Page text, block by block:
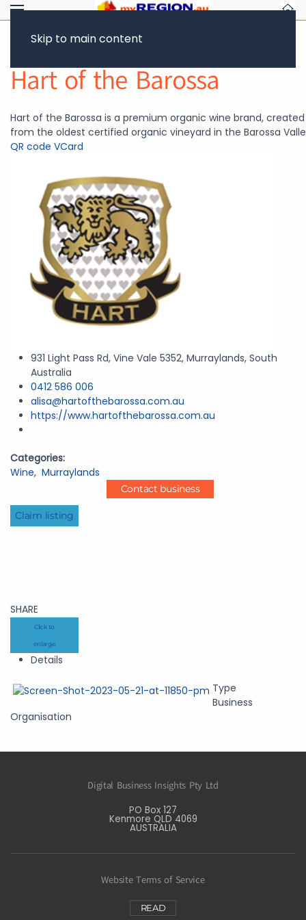
Skip to main content
Hart of the Barossa
Hart of the Barossa is a premium organic wine brand, created
from the oldest certified organic vineyard in the Barossa
QR code VCard
931 Light Pass Rd, Vine Vale 5352, Murraylands, South
Australia
0412 586 006
alisa@hartofthebarossa.com.au
https://www.hartofthebarossa.com.au
Categories:
Wine, Murraylands
Contact business
Claim listing
SHARE
Click to
enlarge
Details
Type
Business
Organisation
Digital Business Insights Pty Ltd
PO Box 127
Kenmore QLD 4069
AUSTRALIA
Website Terms of Service
READ